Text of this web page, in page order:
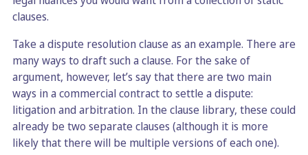
clauses.
Take a dispute resolution clause as an example. There are
many ways to draft such a clause. For the sake of
argument, however, let’s say that there are two main
ways in a commercial contract to settle a dispute:
litigation and arbitration. In the clause library, these could
already be two separate clauses (although it is more
likely that there will be multiple versions of each one).